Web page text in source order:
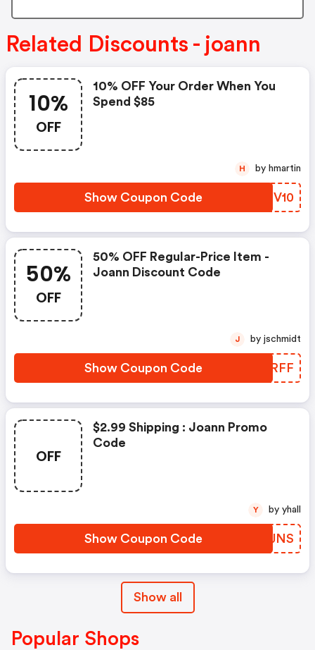
Related Discounts - joann
10%
OFF
10% OFF Your Order When You
Spend $85
Show Coupon Code SRQV10
H by hmartin
50%
OFF
50% OFF Regular-Price Item -
Joann Discount Code
Show Coupon Code KFZRFF
J by jschmidt
OFF
$2.99 Shipping : Joann Promo
Code
Show Coupon Code BYEJNS
Y by yhall
Show all
Popular Shops